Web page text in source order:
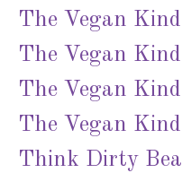
The Vegan
The Vegan
The Vegan
The Vegan
Think Dirty